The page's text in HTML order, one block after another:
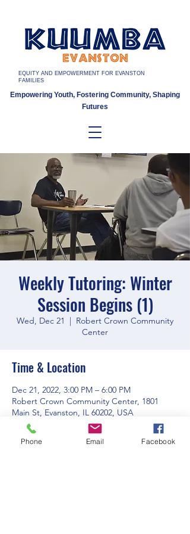
EQUITY AND EMPOWERMENT FOR EVANSTON
FAMILIES
Empowering Youth, Fostering Community, Shaping
Futures
Weekly Tutoring: Winter
Session Begins (1)
Wed, Dec 21
  |
Robert Crown Community
Center
Time & Location
Dec 21, 2022, 3:00 PM – 6:00 PM
Robert Crown Community Center, 1801
Main St, Evanston, IL 60202, USA
Phone Email Facebook